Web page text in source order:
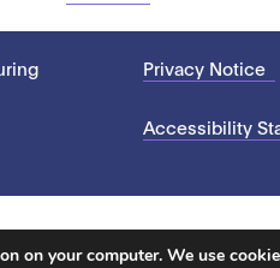
Privacy Notice
Accessibility
on your computer. We use